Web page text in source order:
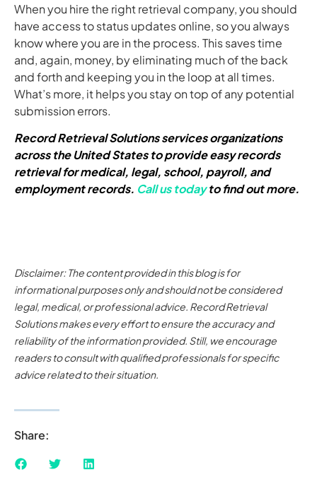
When you hire the right retrieval company, you should
have access to status updates online, so you always
know where you are in the process. This saves time
and, again, money, by eliminating much of the back
and forth and keeping you in the loop at all times.
What’s more, it helps you stay on top of any potential
submission errors.
Record Retrieval Solutions services organizations
across the United States to provide easy records
retrieval for medical, legal, school, payroll, and
employment records. Call us todayto find out more.
Disclaimer: The content provided in this blog is for
informational purposes only and should not be considered
legal, medical, or professional advice. Record Retrieval
Solutions makes every effort to ensure the accuracy and
reliability of the information provided. Still, we encourage
readers to consult with qualified professionals for specific
advice related to their situation.
Share: